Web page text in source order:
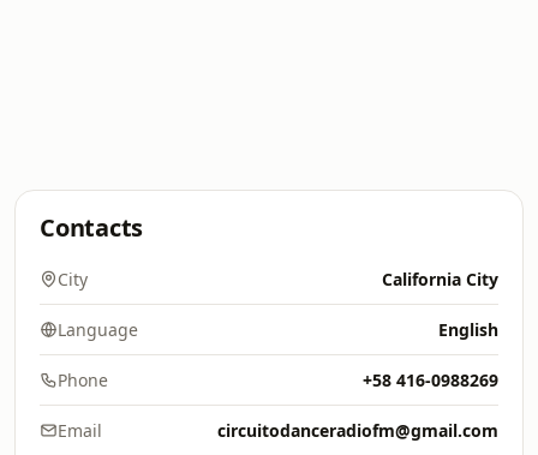
Contacts
City California City
Language English
Phone +58 416-0988269
Email circuitodanceradiofm@gmail.com